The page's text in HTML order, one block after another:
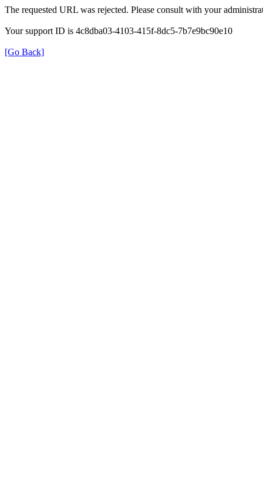
The requested URL was rejected. Please consult with your
Your support ID is 4c8dba03-4103-415f-8dc5-7b7e9bc90e10
[Go Back]